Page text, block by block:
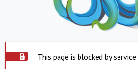
This page is blocked by